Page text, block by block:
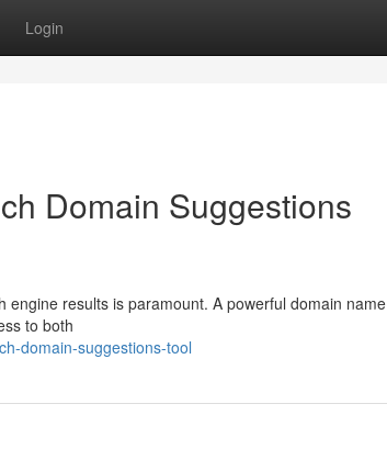
Login
Domain Suggestions
results is paramount. A powerful domain name
to both
domain-suggestions-tool